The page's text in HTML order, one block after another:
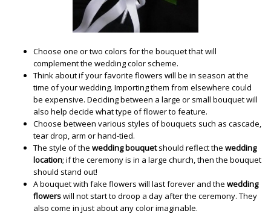
Choose one or two colors for the bouquet that will
complement the wedding color scheme.
Think about if your favorite flowers will be in season at the
time of your wedding. Importing them from elsewhere could
be expensive. Deciding between a large or small bouquet will
also help decide what type of flower to feature.
Choose between various styles of bouquets such as cascade,
tear drop, arm or hand-tied.
The style of the wedding bouquetshould reflect the wedding
location; if the ceremony is in a large church, then the bouquet
should stand out!
A bouquet with fake flowers will last forever and the wedding
flowerswill not start to droop a day after the ceremony. They
also come in just about any color imaginable.